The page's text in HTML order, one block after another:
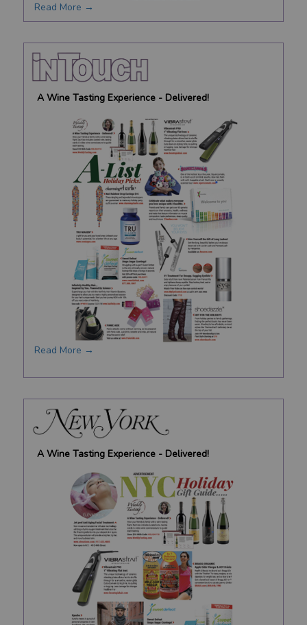
Read More →
A Wine Tasting Experience - Delivered!
Read More →
A Wine Tasting Experience - Delivered!